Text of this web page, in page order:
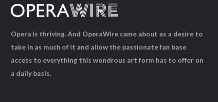
Opera is thriving. And OperaWire came about as a desire to
take in as much of it and allow the passionate fan base
access to everything this wondrous art form has to offer on
a daily basis.